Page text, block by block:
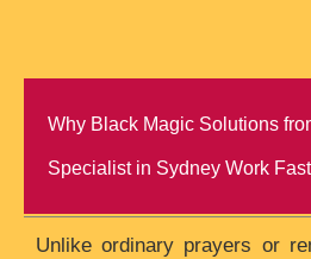
Why Black Magic Solutions
Specialist in Sydney Work
Unlike ordinary prayers or